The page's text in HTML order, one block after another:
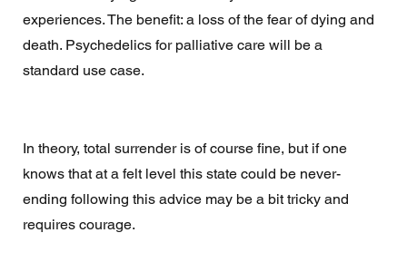
experiences. The benefit: a loss of the fear of dying and
death. Psychedelics for palliative care will be a
standard use case.
In theory, total surrender is of course fine, but if one
knows that at a felt level this state could be never-
ending following this advice may be a bit tricky and
requires courage.